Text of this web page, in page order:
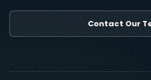
Contact Our